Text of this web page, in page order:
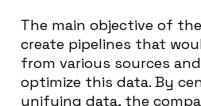
The main objective of
create pipelines that
from various sources
optimize this data. By
unifying data, the